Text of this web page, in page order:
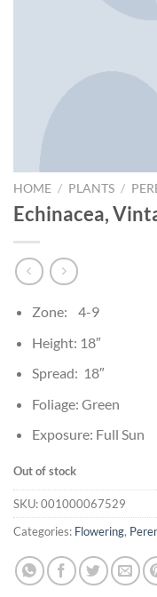
HOME / PLANTS /
Echinacea,
Zone: 4-9
Height: 18″
Spread: 18″
Foliage: Green
Exposure: Full Sun
Out of stock
SKU:001000067529
Categories: Flowering,